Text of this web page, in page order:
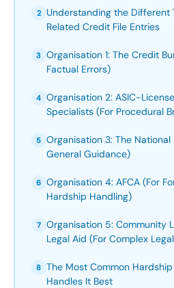
2
Understanding the
Related Credit File Entries
3 Organisation 1: The Credit
Factual Errors)
4 Organisation 2: ASIC-
Specialists (For Procedural
5 Organisation 3: The
General Guidance)
6 Organisation 4: AFCA (For
Hardship Handling)
7
Organisation 5: Community
Legal Aid (For Complex
8 The Most Common
Handles It Best